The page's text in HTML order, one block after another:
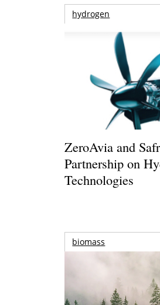
hydrogen
ZeroAvia and
Partnership on
Technologies
biomass